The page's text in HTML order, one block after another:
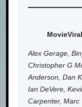
Alex Gerage,
Christopher G
Anderson, Dan
Ian DeVere,
Carpenter, Marc